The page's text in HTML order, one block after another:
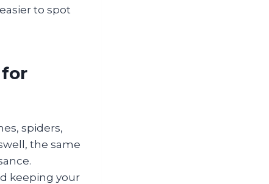
to spot
for
spiders,
the same
keeping your